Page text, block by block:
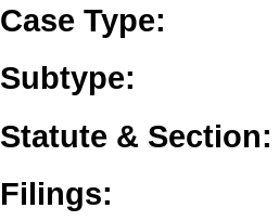
Case Type:
Subtype:
Statute & Section:
Filings: